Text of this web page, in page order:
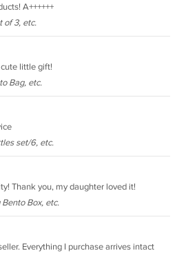
A++++++
of 3, etc.
little gift!
Bag, etc.
set/6, etc.
Thank you, my daughter loved it!
Box, etc.
Everything I purchase arrives intact